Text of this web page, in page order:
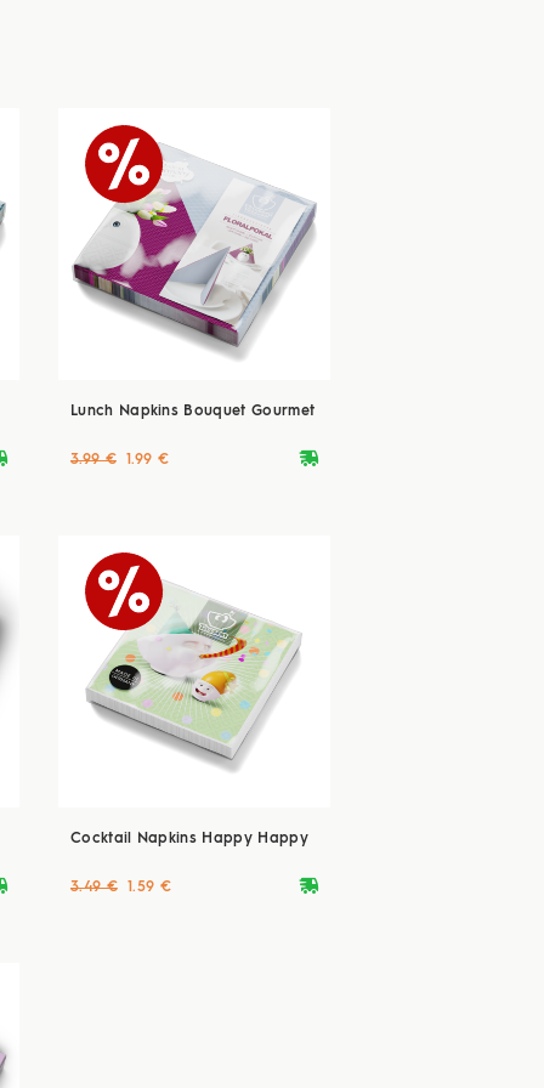
Lunch Napkins Bouquet Gourmet
deliveryvan
3.99 € 1.99 €
Cocktail Napkins Happy Happy
deliveryvan
3.49 € 1.59 €